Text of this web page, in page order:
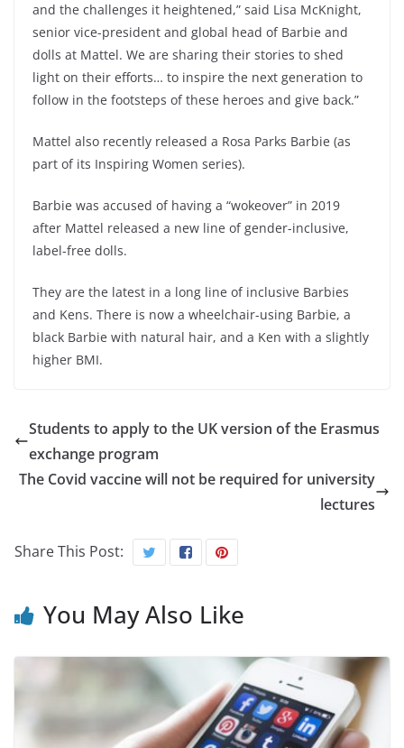
and the challenges it heightened,” said Lisa McKnight,
senior vice-president and global head of Barbie and
dolls at Mattel. We are sharing their stories to shed
light on their efforts… to inspire the next generation to
follow in the footsteps of these heroes and give back.”
Mattel also recently released a Rosa Parks Barbie (as
part of its Inspiring Women series).
Barbie was accused of having a “wokeover” in 2019
after Mattel released a new line of gender-inclusive,
label-free dolls.
They are the latest in a long line of inclusive Barbies
and Kens. There is now a wheelchair-using Barbie, a
black Barbie with natural hair, and a Ken with a slightly
higher BMI.
Students to apply to the UK version of the Erasmus
exchange program
The Covid vaccine will not be required for university
lectures
Share This Post:
You May Also Like